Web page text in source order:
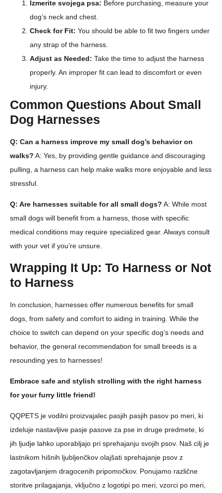
Izmerite svojega psa: Before purchasing, measure your
dog’s neck and chest.
Check for Fit: You should be able to fit two fingers under
any strap of the harness.
Adjust as Needed: Take the time to adjust the harness
properly. An improper fit can lead to discomfort or even
injury.
Common Questions About Small
Dog Harnesses
Q: Can a harness improve my small dog’s behavior on
walks? A: Yes, by providing gentle guidance and discouraging
pulling, a harness can help make walks more enjoyable and less
stressful.
Q: Are harnesses suitable for all small dogs? A: While most
small dogs will benefit from a harness, those with specific
medical conditions may require specialized gear. Always consult
with your vet if you’re unsure.
Wrapping It Up: To Harness or Not
to Harness
In conclusion, harnesses offer numerous benefits for small
dogs, from safety and comfort to aiding in training. While the
choice to switch can depend on your specific dog’s needs and
behavior, the general recommendation for small breeds is a
resounding yes to harnesses!
Embrace safe and stylish strolling with the right harness
for your furry little friend!
QQPETS je vodilni proizvajalec pasjih pasjih pasov po meri, ki
izdeluje nastavljive pasje pasove za pse in druge predmete, ki
jih ljudje lahko uporabljajo pri sprehajanju svojih psov. Naš cilj je
lastnikom hišnih ljubljenčkov olajšati sprehajanje psov z
zagotavljanjem dragocenih pripomočkov. Ponujamo različne
storitve prilagajanja, vključno z logotipi po meri, vzorci po meri,